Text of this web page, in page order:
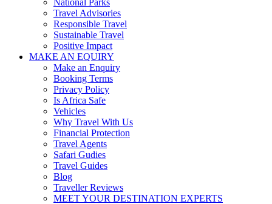
Travel Advisories
Responsible Travel
Sustainable Travel
Positive Impact
MAKE AN EQUIRY
Make an Enquiry
Booking Terms
Privacy Policy
Is Africa Safe
Vehicles
Why Travel With Us
Financial Protection
Travel Agents
Safari Gudies
Travel Guides
Blog
Traveller Reviews
MEET YOUR DESTINATION EXPERTS